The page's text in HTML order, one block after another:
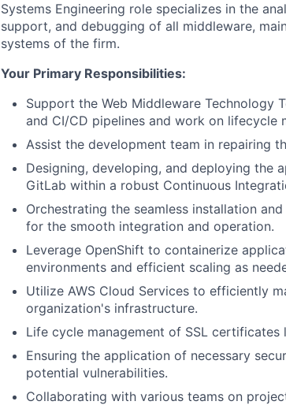
Systems Engineering role specializes in the
support, and debugging of all middleware,
systems of the firm.
Your Primary Responsibilities:
Support the Web Middleware Technology
and CI/CD pipelines and work on lifecycle
Assist the development team in repairing
Designing, developing, and deploying the
GitLab within a robust Continuous
Orchestrating the seamless installation
for the smooth integration and operation.
Leverage OpenShift to containerize
environments and efficient scaling as
Utilize AWS Cloud Services to efficiently
organization's infrastructure.
Life cycle management of SSL
Ensuring the application of necessary
potential vulnerabilities.
Collaborating with various teams on